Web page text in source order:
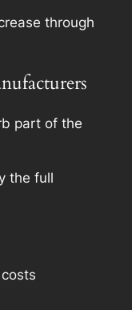
through
part of the
the full